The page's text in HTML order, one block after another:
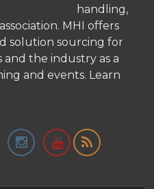
handling,
MHI offers
solution sourcing for
the industry as a
and events. Learn